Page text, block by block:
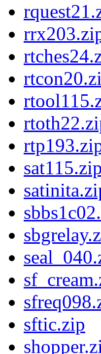
sat115.zip
sftic.zip